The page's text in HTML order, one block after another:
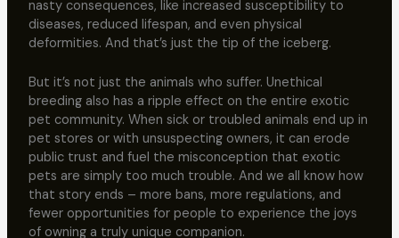
nasty consequences, like increased susceptibility to
diseases, reduced lifespan, and even physical
deformities. And that’s just the tip of the iceberg.
But it’s not just the animals who suffer. Unethical
breeding also has a ripple effect on the entire exotic
pet community. When sick or troubled animals end up in
pet stores or with unsuspecting owners, it can erode
public trust and fuel the misconception that exotic
pets are simply too much trouble. And we all know how
that story ends – more bans, more regulations, and
fewer opportunities for people to experience the joys
of owning a truly unique companion.